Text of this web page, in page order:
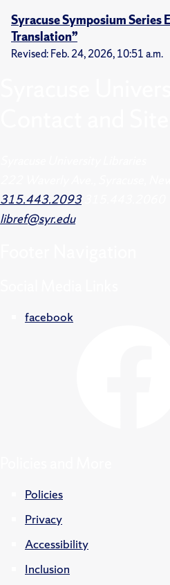
Syracuse Symposium Series
Translation”
Revised: Feb. 24, 2026, 10:51 a.m.
315.443.2093
libref@syr.edu
facebook
Policies
Privacy
Accessibility
Inclusion